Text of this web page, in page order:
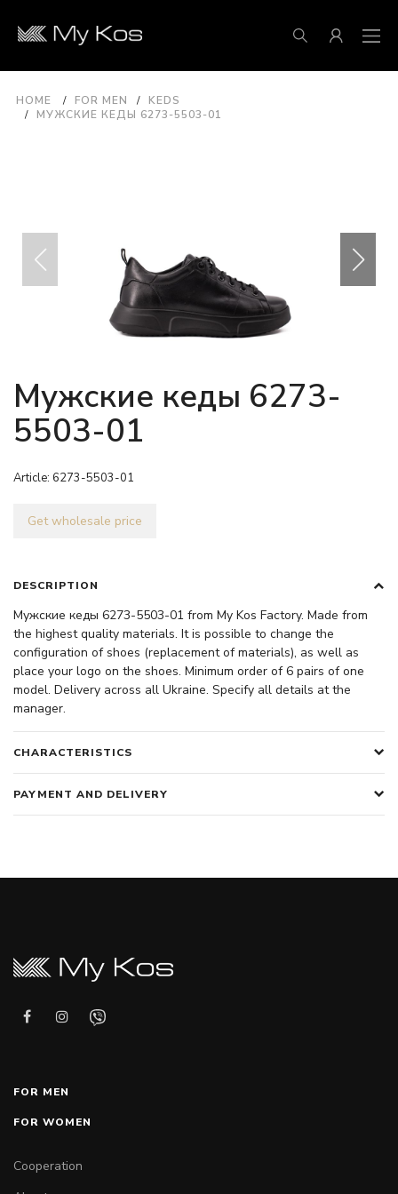
HOME FOR MEN
KEDS
МУЖСКИЕ КЕДЫ 6273-5503-01
Мужские кеды 6273-
5503-01
Article: 6273-5503-01
Get wholesale price
DESCRIPTION
Мужские кеды 6273-5503-01 from My Kos Factory. Made from
the highest quality materials. It is possible to change the
configuration of shoes (replacement of materials), as well as
place your logo on the shoes. Minimum order of 6 pairs of one
model. Delivery across all Ukraine. Specify all details at the
manager.
CHARACTERISTICS
PAYMENT AND DELIVERY
FOR MEN
FOR WOMEN
Cooperation